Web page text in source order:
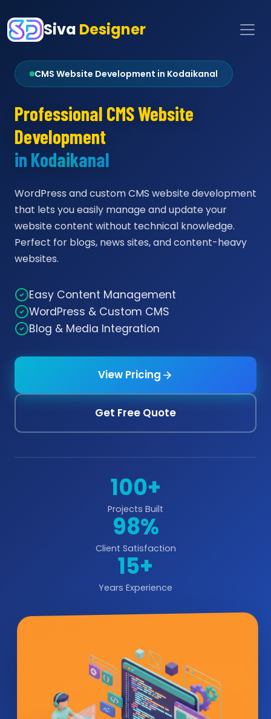
Siva Designer
CMS Website Development in Kodaikanal
Professional CMS Website
Development
in Kodaikanal
WordPress and custom CMS website development
that lets you easily manage and update your
website content without technical knowledge.
Perfect for blogs, news sites, and content-heavy
websites.
Easy Content Management
WordPress & Custom CMS
Blog & Media Integration
View Pricing
Get Free Quote
100+
Projects Built
98%
Client Satisfaction
15+
Years Experience